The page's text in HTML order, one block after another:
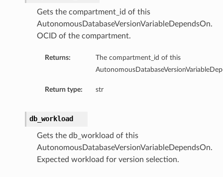
Gets the compartment_id of this
AutonomousDatabaseVersionVariableDependsOn.
OCID of the compartment.
Returns:
The compartment_id of this
Return type: str
db_workload
Gets the db_workload of this
AutonomousDatabaseVersionVariableDependsOn.
Expected workload for version selection.